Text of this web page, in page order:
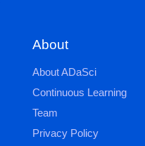
About
About ADaSci
Continuous Learning
Team
Privacy Policy